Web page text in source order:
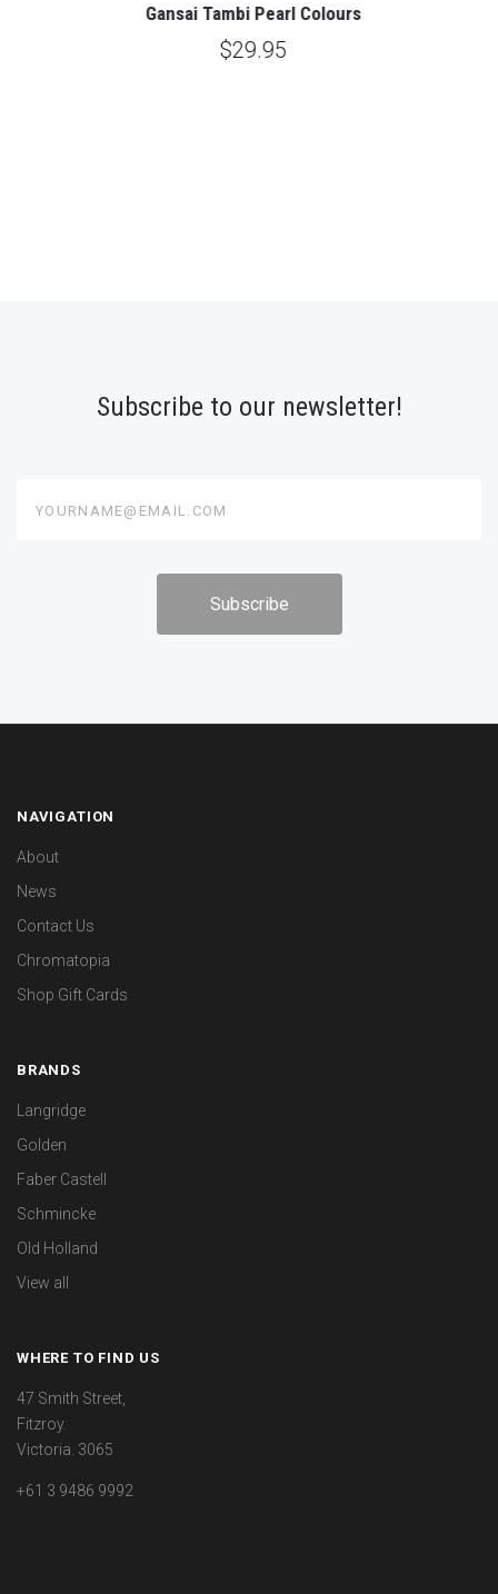
Gansai Tambi Pearl Colours
$29.95
Subscribe to our newsletter!
NAVIGATION
About
News
Contact Us
Chromatopia
Shop Gift Cards
BRANDS
Langridge
Golden
Faber Castell
Schmincke
Old Holland
View all
WHERE TO FIND US
47 Smith Street,
Fitzroy.
Victoria. 3065
+61 3 9486 9992